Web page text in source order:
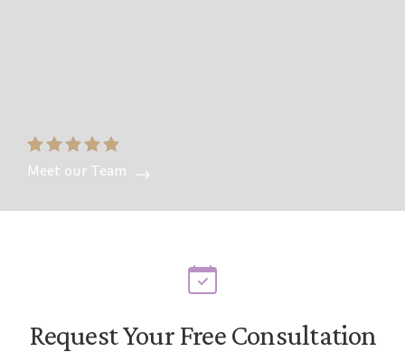
Meet our Team
Request Your Free Consultation